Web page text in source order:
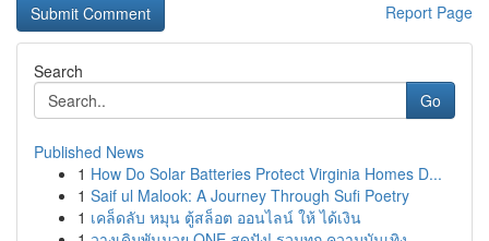
Report Page
Search
Go
Published News
1 How Do Solar Batteries Protect Virginia Homes D...
1 Saif ul Malook: A Journey Through Sufi Poetry
1 เคล็ดลับ หมุน ตู้สล็อต ออนไลน์ ให้ ได้เงิน